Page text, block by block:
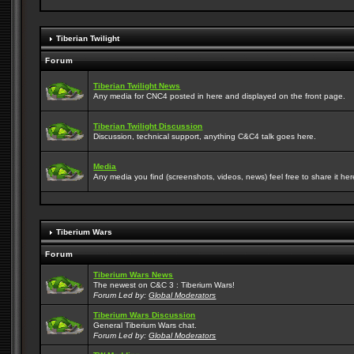
Tiberian Twilight
Forum
Tiberian Twilight News
Any media for CNC4 posted in here and displayed on the front page.
Tiberian Twilight Discussion
Discussion, technical support, anything C&C4 talk goes here.
Media
Any media you find (screenshots, videos, news) feel free to share it
Tiberium Wars
Forum
Tiberium Wars News
The newest on C&C 3 : Tiberium Wars!
Forum Led by:Global Moderators
Tiberium Wars Discussion
General Tiberium Wars chat.
Forum Led by:Global Moderators